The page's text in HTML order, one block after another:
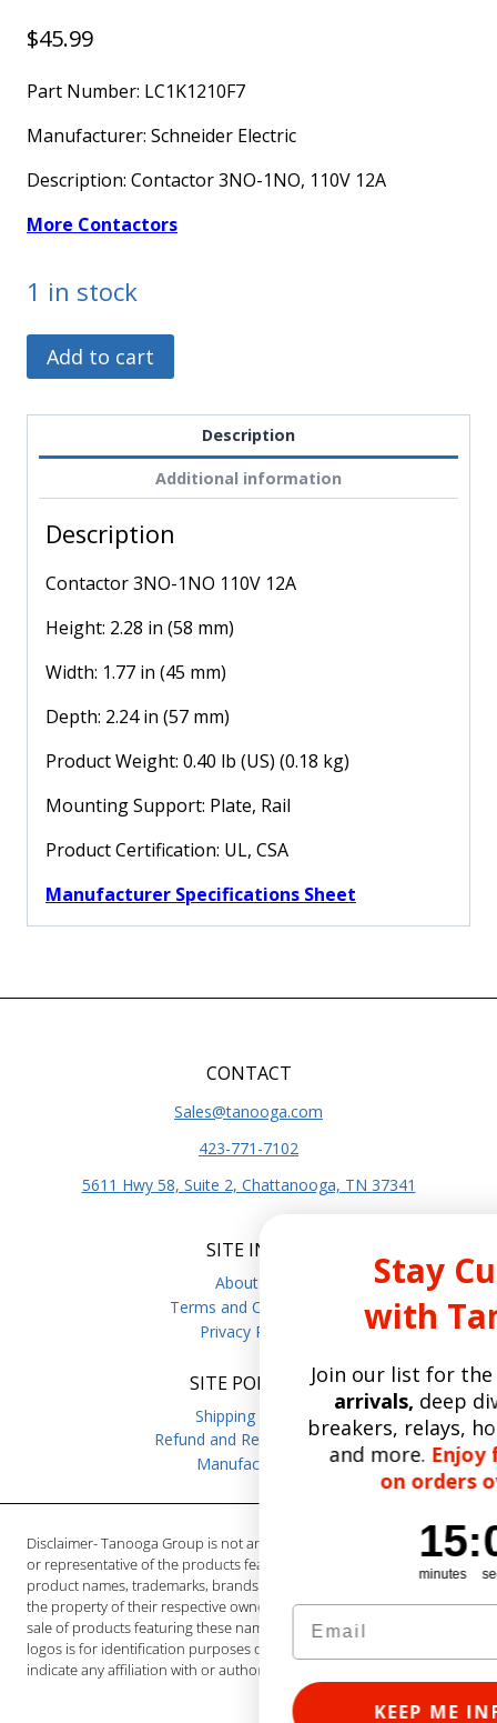
$45.99
Part Number: LC1K1210F7
Manufacturer: Schneider Electric
Description: Contactor 3NO-1NO, 110V 12A
More Contactors
1 in stock
LC1K1210F7
-
3NO-
1NO
12A
Add to cart
Description
Additional information
Description
Contactor 3NO-1NO 110V 12A
Height: 2.28 in (58 mm)
Width: 1.77 in (45 mm)
Depth: 2.24 in (57 mm)
Product Weight: 0.40 lb (US) (0.18 kg)
Mounting Support: Plate, Rail
Product Certification: UL, CSA
Manufacturer Specifications Sheet
CONTACT
Sales@tanooga.com
423-771-7102
5611 Hwy 58, Suite 2, Chattanooga, TN 37341
SITE INFO
About Us
Terms and Conditions
Privacy Policy
SITE POLICIES
Shipping Policy
Refund and Returns Policy
Manufacturers
Disclaimer- Tanooga Group is not an authorized distributor, reseller
or representative of the products featured on this website. All
product names, trademarks, brands and logos used on this site are
the property of their respective owners. The depiction, description or
sale of products featuring these names, trademarks, brands and
logos is for identification purposes only and is not intended to
indicate any affiliation with or authorization by any rights holder.
Stay Current
with Tanooga
Join our list for thelatest
deep dives on circuit
breakers, relays, hoist brake
and more.
Enjoy free
on orders over $50.
Countdown ends
KEEP ME INFORMED